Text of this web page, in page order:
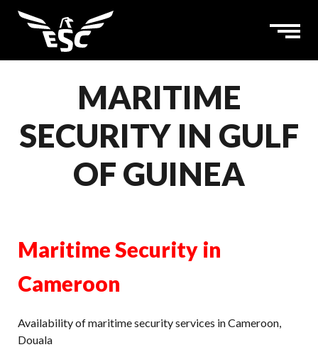
MARITIME
SECURITY IN GULF
OF GUINEA
Maritime Security in
Cameroon
Availability of maritime security services in Cameroon,
Douala